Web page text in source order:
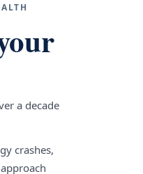
a decade
crashes,